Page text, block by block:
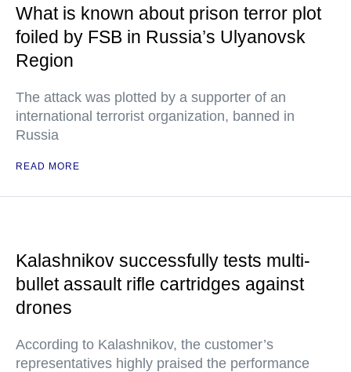
What is known about prison terror plot
foiled by FSB in Russia’s Ulyanovsk
Region
The attack was plotted by a supporter of an
international terrorist organization, banned in
Russia
READ MORE
Kalashnikov successfully tests multi-
bullet assault rifle cartridges against
drones
According to Kalashnikov, the customer’s
representatives highly praised the performance